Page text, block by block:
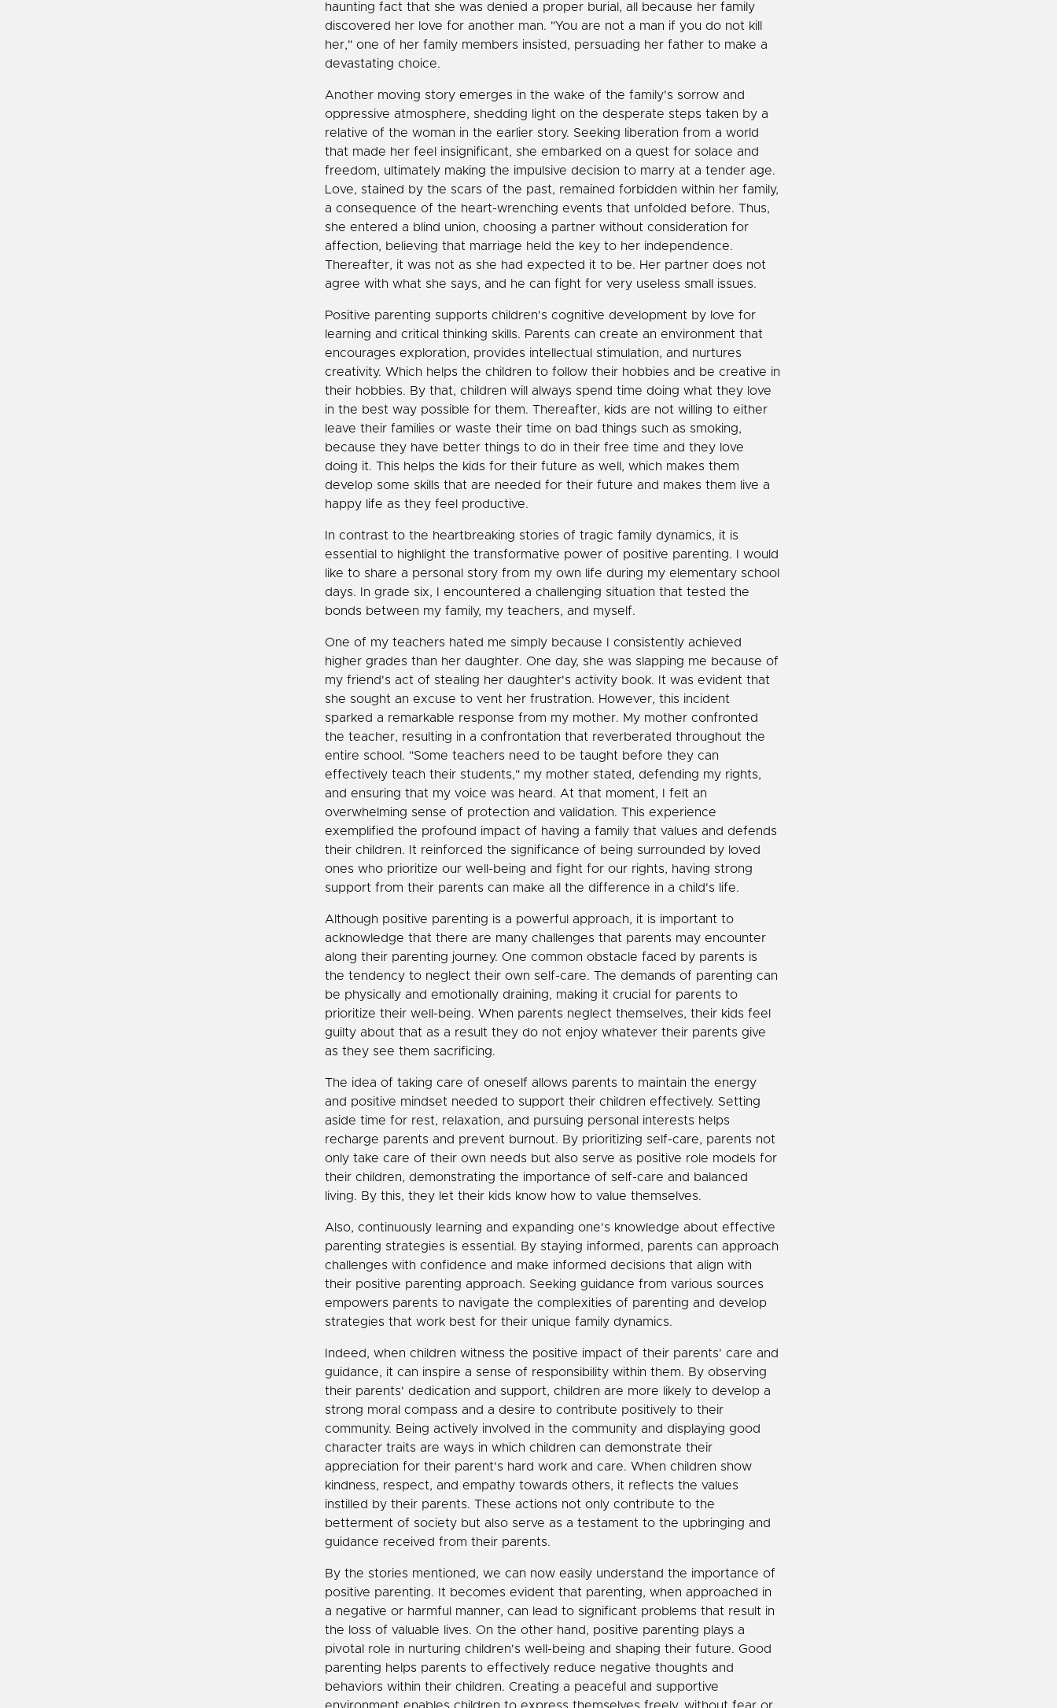
haunting fact that she was denied a proper burial, all because her family
discovered her love for another man. "You are not a man if you do not kill
her," one of her family members insisted, persuading her father to make a
devastating choice.
Another moving story emerges in the wake of the family's sorrow and
oppressive atmosphere, shedding light on the desperate steps taken by a
relative of the woman in the earlier story. Seeking liberation from a world
that made her feel insignificant, she embarked on a quest for solace and
freedom, ultimately making the impulsive decision to marry at a tender age.
Love, stained by the scars of the past, remained forbidden within her family,
a consequence of the heart-wrenching events that unfolded before. Thus,
she entered a blind union, choosing a partner without consideration for
affection, believing that marriage held the key to her independence.
Thereafter, it was not as she had expected it to be. Her partner does not
agree with what she says, and he can fight for very useless small issues.
Positive parenting supports children's cognitive development by love for
learning and critical thinking skills. Parents can create an environment that
encourages exploration, provides intellectual stimulation, and nurtures
creativity. Which helps the children to follow their hobbies and be creative in
their hobbies. By that, children will always spend time doing what they love
in the best way possible for them. Thereafter, kids are not willing to either
leave their families or waste their time on bad things such as smoking,
because they have better things to do in their free time and they love
doing it. This helps the kids for their future as well, which makes them
develop some skills that are needed for their future and makes them live a
happy life as they feel productive.
In contrast to the heartbreaking stories of tragic family dynamics, it is
essential to highlight the transformative power of positive parenting. I would
like to share a personal story from my own life during my elementary school
days. In grade six, I encountered a challenging situation that tested the
bonds between my family, my teachers, and myself.
One of my teachers hated me simply because I consistently achieved
higher grades than her daughter. One day, she was slapping me because of
my friend's act of stealing her daughter's activity book. It was evident that
she sought an excuse to vent her frustration. However, this incident
sparked a remarkable response from my mother. My mother confronted
the teacher, resulting in a confrontation that reverberated throughout the
entire school. "Some teachers need to be taught before they can
effectively teach their students," my mother stated, defending my rights,
and ensuring that my voice was heard. At that moment, I felt an
overwhelming sense of protection and validation. This experience
exemplified the profound impact of having a family that values and defends
their children. It reinforced the significance of being surrounded by loved
ones who prioritize our well-being and fight for our rights, having strong
support from their parents can make all the difference in a child's life.
Although positive parenting is a powerful approach, it is important to
acknowledge that there are many challenges that parents may encounter
along their parenting journey. One common obstacle faced by parents is
the tendency to neglect their own self-care. The demands of parenting can
be physically and emotionally draining, making it crucial for parents to
prioritize their well-being. When parents neglect themselves, their kids feel
guilty about that as a result they do not enjoy whatever their parents give
as they see them sacrificing.
The idea of taking care of oneself allows parents to maintain the energy
and positive mindset needed to support their children effectively. Setting
aside time for rest, relaxation, and pursuing personal interests helps
recharge parents and prevent burnout. By prioritizing self-care, parents not
only take care of their own needs but also serve as positive role models for
their children, demonstrating the importance of self-care and balanced
living. By this, they let their kids know how to value themselves.
Also, continuously learning and expanding one's knowledge about effective
parenting strategies is essential. By staying informed, parents can approach
challenges with confidence and make informed decisions that align with
their positive parenting approach. Seeking guidance from various sources
empowers parents to navigate the complexities of parenting and develop
strategies that work best for their unique family dynamics.
Indeed, when children witness the positive impact of their parents' care and
guidance, it can inspire a sense of responsibility within them. By observing
their parents' dedication and support, children are more likely to develop a
strong moral compass and a desire to contribute positively to their
community. Being actively involved in the community and displaying good
character traits are ways in which children can demonstrate their
appreciation for their parent's hard work and care. When children show
kindness, respect, and empathy towards others, it reflects the values
instilled by their parents. These actions not only contribute to the
betterment of society but also serve as a testament to the upbringing and
guidance received from their parents.
By the stories mentioned, we can now easily understand the importance of
positive parenting. It becomes evident that parenting, when approached in
a negative or harmful manner, can lead to significant problems that result in
the loss of valuable lives. On the other hand, positive parenting plays a
pivotal role in nurturing children's well-being and shaping their future. Good
parenting helps parents to effectively reduce negative thoughts and
behaviors within their children. Creating a peaceful and supportive